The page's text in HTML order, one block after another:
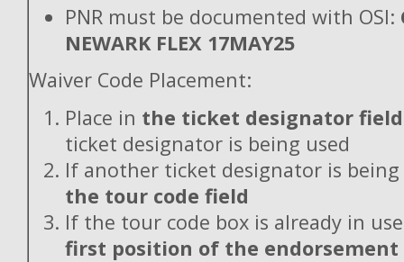
PNR must be documented with OSI:
NEWARK FLEX 17MAY25
Waiver Code Placement:
Place in the ticket designator field
ticket designator is being used
If another ticket designator is being
the tour code field
If the tour code box is already in
first position of the endorsement